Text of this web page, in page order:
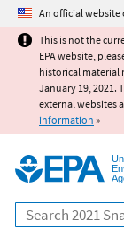
An official website
This is not the
EPA website,
historical material
January 19, 2021.
external websites
information »
Search